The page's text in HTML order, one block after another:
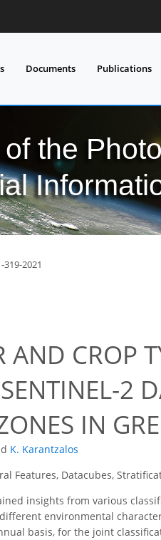
Documents Publications
the
2021
AND CROP
2
IN
K. Karantzalos
Features, Datacubes,
insights from various
environmental
basis, for the joint